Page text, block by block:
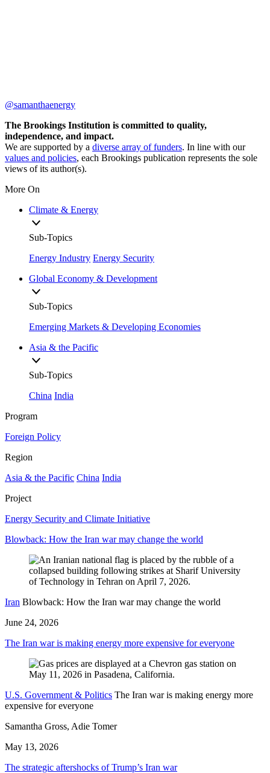
@samanthaenergy
The Brookings Institution is committed to quality,
independence, and impact.
We are supported by a diverse array of funders. In line with our
values and policies, each Brookings publication represents the sole
views of its author(s).
More On
Climate & Energy
Sub-Topics
Energy Industry Energy Security
Global Economy & Development
Sub-Topics
Emerging Markets & Developing Economies
Asia & the Pacific
Sub-Topics
China India
Program
Foreign Policy
Region
Asia & the Pacific China India
Project
Energy Security and Climate Initiative
Blowback: How the Iran war may change the world
Iran Blowback: How the Iran war may change the world
June 24, 2026
The Iran war is making energy more expensive for everyone
U.S. Government & Politics The Iran war is making energy more
expensive for everyone
Samantha Gross, Adie Tomer
May 13, 2026
The strategic aftershocks of Trump’s Iran war